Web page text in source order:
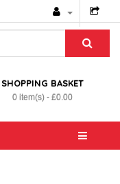
SHOPPING BASKET
0 item(s) - £0.00